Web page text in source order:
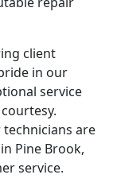
client
in our
service
technicians are
Pine Brook,
service.